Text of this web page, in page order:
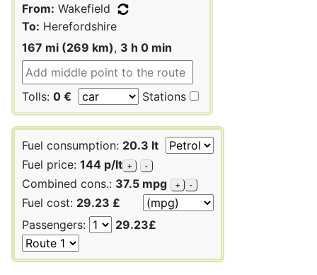
From: Wakefield
To: Herefordshire
167 mi (269 km), 3 h 0 min
Tolls: 0 € Stations
Fuel consumption: 20.3 lt
Fuel price: 144 p/lt + -
Combined cons.: 37.5 mpg + -
Fuel cost: 29.23 £
Passengers:
29.23£